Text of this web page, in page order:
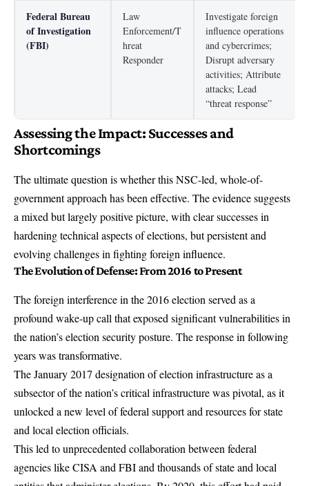
Federal Bureau
of Investigation
(FBI)
Law
Enforcement/T
hreat
Responder
Investigate foreign
influence operations
and cybercrimes;
Disrupt adversary
activities; Attribute
attacks; Lead
“threat response”
Assessing the Impact: Successes and
Shortcomings
The ultimate question is whether this NSC-led, whole-of-
government approach has been effective. The evidence suggests
a mixed but largely positive picture, with clear successes in
hardening technical aspects of elections, but persistent and
evolving challenges in fighting foreign influence.
The Evolution of Defense: From 2016 to Present
The foreign interference in the 2016 election served as a
profound wake-up call that exposed significant vulnerabilities in
the nation’s election security posture. The response in following
years was transformative.
The January 2017 designation of election infrastructure as a
subsector of the nation’s critical infrastructure was pivotal, as it
unlocked a new level of federal support and resources for state
and local election officials.
This led to unprecedented collaboration between federal
agencies like CISA and FBI and thousands of state and local